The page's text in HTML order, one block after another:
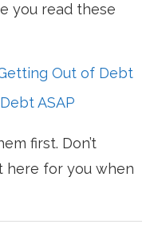
you read these
Out of Debt
ASAP
first. Don’t
here for you when